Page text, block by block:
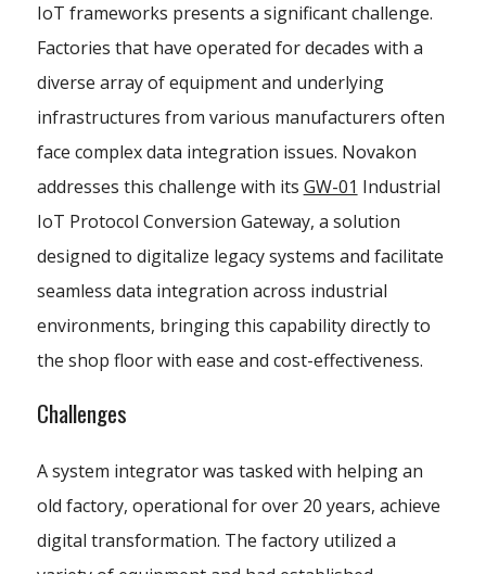
IoT frameworks presents a significant challenge.
Factories that have operated for decades with a
diverse array of equipment and underlying
infrastructures from various manufacturers often
face complex data integration issues. Novakon
addresses this challenge with its GW-01 Industrial
IoT Protocol Conversion Gateway, a solution
designed to digitalize legacy systems and facilitate
seamless data integration across industrial
environments, bringing this capability directly to
the shop floor with ease and cost-effectiveness.
Challenges
A system integrator was tasked with helping an
old factory, operational for over 20 years, achieve
digital transformation. The factory utilized a